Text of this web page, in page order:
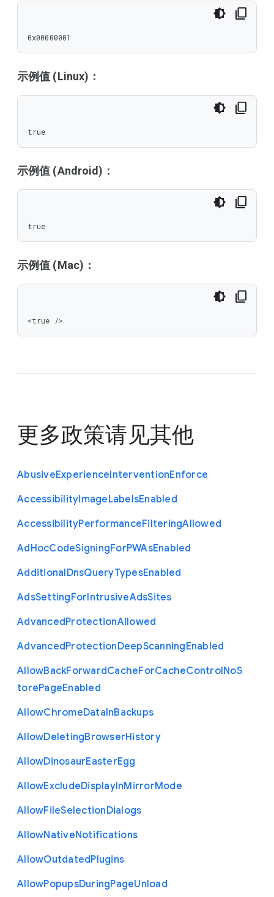
0x00000001
示例值 (Linux)：
true
示例值 (Android)：
true
示例值 (Mac)：
<true />
更多政策请见其他
AbusiveExperienceInterventionEnforce
AccessibilityImageLabelsEnabled
AccessibilityPerformanceFilteringAllowed
AdHocCodeSigningForPWAsEnabled
AdditionalDnsQueryTypesEnabled
AdsSettingForIntrusiveAdsSites
AdvancedProtectionAllowed
AdvancedProtectionDeepScanningEnabled
AllowBackForwardCacheForCacheControlNoS
torePageEnabled
AllowChromeDataInBackups
AllowDeletingBrowserHistory
AllowDinosaurEasterEgg
AllowExcludeDisplayInMirrorMode
AllowFileSelectionDialogs
AllowNativeNotifications
AllowOutdatedPlugins
AllowPopupsDuringPageUnload